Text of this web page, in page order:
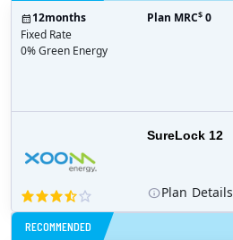
SureLock 12
12months
Fixed Rate
0% Green Energy
Plan MRC$ 0
Plan Details
RECOMMENDED